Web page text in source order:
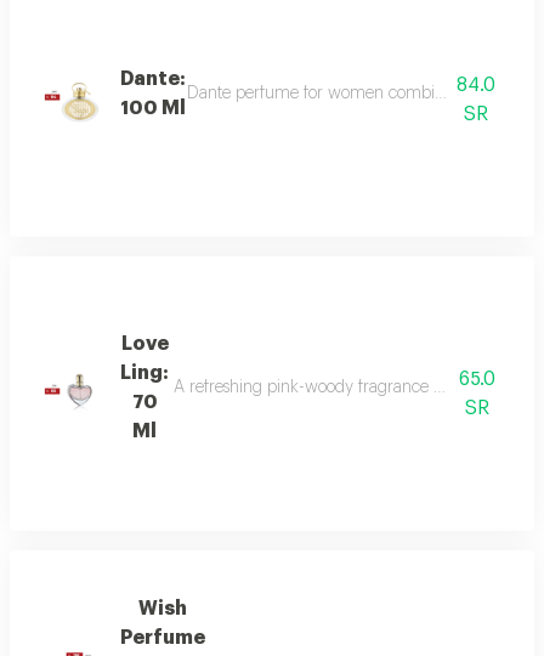
Dante:
100 Ml
Dante perfume for women combines sweet
84.0
SR
Love
Ling:
70
Ml
A refreshing pink-woody fragrance with top notes
65.0
SR
Wish
Perfume